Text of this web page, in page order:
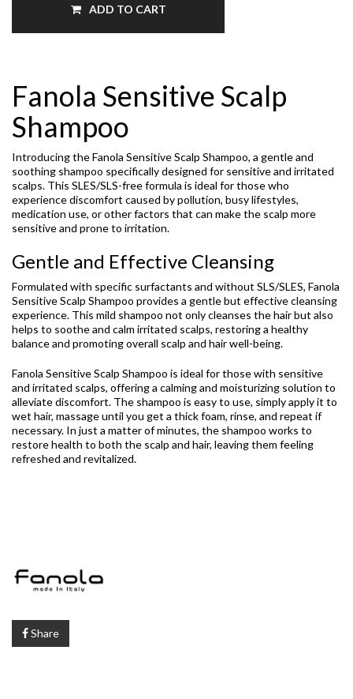
ADD TO CART
Fanola Sensitive Scalp
Shampoo
Introducing the Fanola Sensitive Scalp Shampoo, a gentle and
soothing shampoo specifically designed for sensitive and irritated
scalps. This SLES/SLS-free formula is ideal for those who
experience discomfort caused by pollution, busy lifestyles,
medication use, or other factors that can make the scalp more
sensitive and prone to irritation.
Gentle and Effective Cleansing
Formulated with specific surfactants and without SLS/SLES, Fanola
Sensitive Scalp Shampoo provides a gentle but effective cleansing
experience. This mild shampoo not only cleanses the hair but also
helps to soothe and calm irritated scalps, restoring a healthy
balance and promoting overall scalp and hair well-being.
Fanola Sensitive Scalp Shampoo is ideal for those with sensitive
and irritated scalps, offering a calming and moisturizing solution to
alleviate discomfort. The shampoo is easy to use, simply apply it to
wet hair, massage until you get a thick foam, rinse, and repeat if
necessary. In just a matter of minutes, the shampoo works to
restore health to both the scalp and hair, leaving them feeling
refreshed and revitalized.
Share